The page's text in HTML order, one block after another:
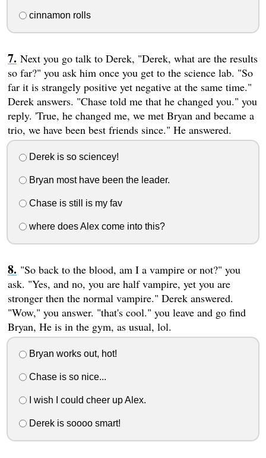
cinnamon rolls
Next you go talk to Derek, "Derek, what are the results
so far?" you ask him once you get to the science lab. "So
far it is strangely positive yet negative at the same time."
Derek answers. "Chase told me that he changed you." you
reply. 'True, he changed me, we met Bryan and became a
trio, we have been best friends since." He answered.
Derek is so sciencey!
Bryan most have been the leader.
Chase is still is my fav
where does Alex come into this?
"So back to the blood, am I a vampire or not?" you
ask. "Yes, and no, you are half vampire, yet you are
stronger then the normal vampire." Derek answered.
"Wow," you answer. "that's cool." you leave and go find
Bryan, He is in the gym, as usual, lol.
Bryan works out, hot!
Chase is so nice...
I wish I could cheer up Alex.
Derek is soooo smart!